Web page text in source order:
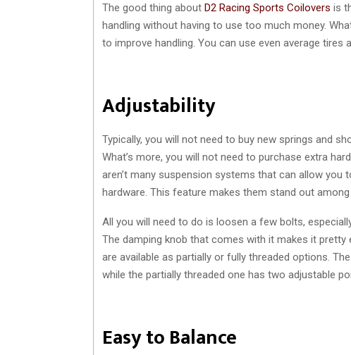
The good thing about D2 Racing Sports Coilovers is
handling without having to use too much money.
to improve handling. You can use even average tires
Adjustability
Typically, you will not need to buy new springs and
What’s more, you will not need to purchase extra
aren’t many suspension systems that can allow
hardware. This feature makes them stand out
All you will need to do is loosen a few bolts,
The damping knob that comes with it makes it
are available as partially or fully threaded options.
while the partially threaded one has two adjustable
Easy to Balance